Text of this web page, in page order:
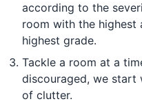
according to the
room with the
highest grade.
Tackle a room at a
discouraged, we
of clutter.